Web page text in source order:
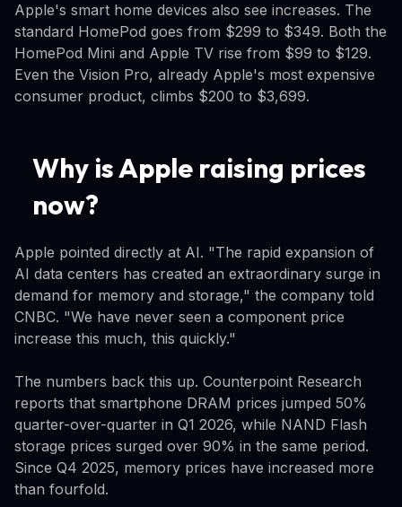
Apple's smart home devices also see increases. The
standard HomePod goes from $299 to $349. Both the
HomePod Mini and Apple TV rise from $99 to $129.
Even the Vision Pro, already Apple's most expensive
consumer product, climbs $200 to $3,699.
Why is Apple raising prices
now?
Apple pointed directly at AI. "The rapid expansion of
AI data centers has created an extraordinary surge in
demand for memory and storage," the company told
CNBC. "We have never seen a component price
increase this much, this quickly."
The numbers back this up. Counterpoint Research
reports that smartphone DRAM prices jumped 50%
quarter-over-quarter in Q1 2026, while NAND Flash
storage prices surged over 90% in the same period.
Since Q4 2025, memory prices have increased more
than fourfold.